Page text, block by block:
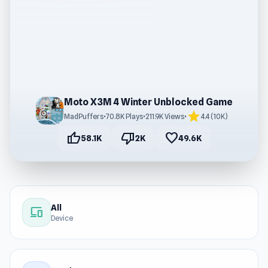
Moto X3M 4 Winter Unblocked Game
MadPuffers•70.8K Plays•211.9K Views• star4.4 (10K)
thumb_up58.1K thumb_down2K favorite49.6K
devices All
Device